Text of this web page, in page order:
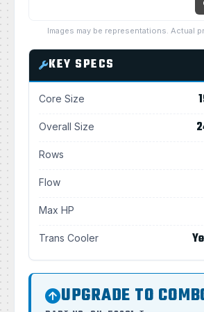
Images may be representations. Actual
KEY SPECS
Core Size
Overall Size
Rows
Flow
Max HP
Trans Cooler
UPGRADE TO